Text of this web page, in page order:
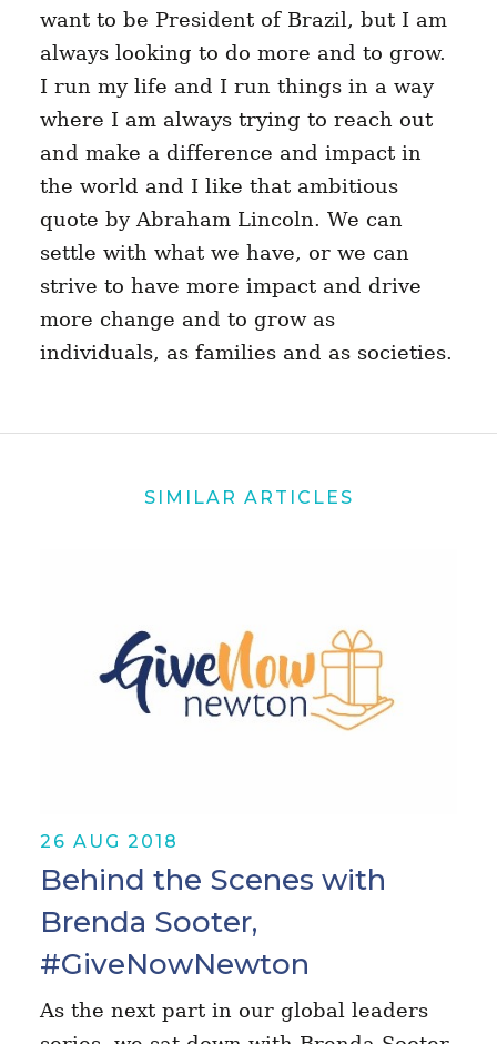
want to be President of Brazil, but I am
always looking to do more and to grow.
I run my life and I run things in a way
where I am always trying to reach out
and make a difference and impact in
the world and I like that ambitious
quote by Abraham Lincoln. We can
settle with what we have, or we can
strive to have more impact and drive
more change and to grow as
individuals, as families and as societies.
SIMILAR ARTICLES
26 AUG 2018
Behind the Scenes with
Brenda Sooter,
#GiveNowNewton
As the next part in our global leaders